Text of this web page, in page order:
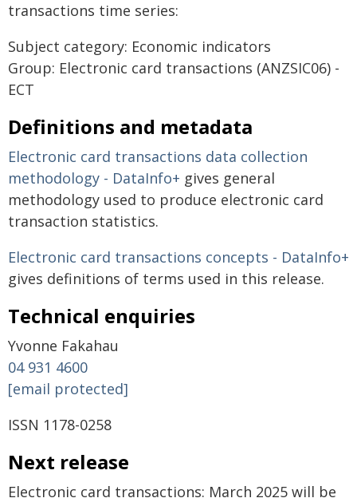
transactions time series:
Subject category: Economic indicators
Group: Electronic card transactions (ANZSIC06) -
ECT
Definitions and metadata
Electronic card transactions data collection
methodology - DataInfo+ gives general
methodology used to produce electronic card
transaction statistics.
Electronic card transactions concepts - DataInfo+
gives definitions of terms used in this release.
Technical enquiries
Yvonne Fakahau
04 931 4600
[email protected]
ISSN 1178-0258
Next release
Electronic card transactions: March 2025 will be